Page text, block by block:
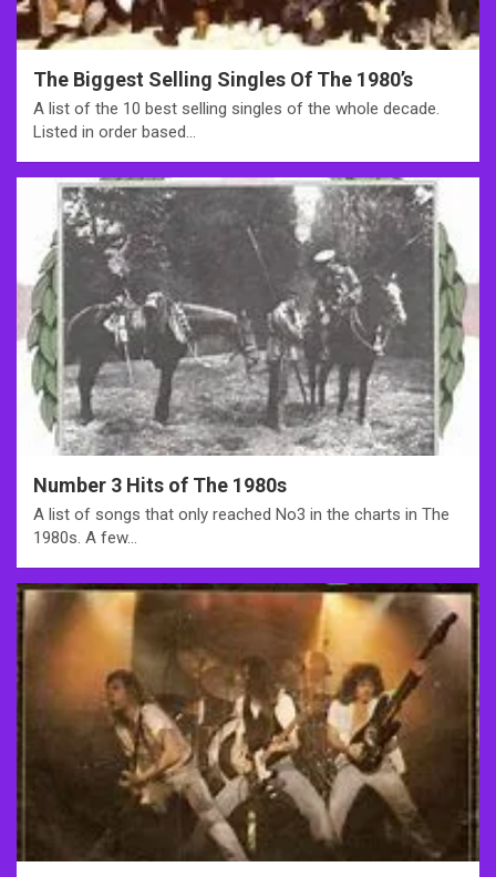
The Biggest Selling Singles Of The 1980’s
A list of the 10 best selling singles of the whole decade.
Listed in order based…
Number 3 Hits of The 1980s
A list of songs that only reached No3 in the charts in The
1980s. A few…